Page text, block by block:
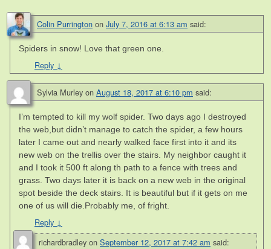
Colin Purrington on July 7, 2016 at 6:13 am said:
Spiders in snow! Love that green one.
Reply ↓
Sylvia Murley on August 18, 2017 at 6:10 pm said:
I’m tempted to kill my wolf spider. Two days ago I destroyed
the web,but didn’t manage to catch the spider, a few hours
later I came out and nearly walked face first into it and its
new web on the trellis over the stairs. My neighbor caught it
and I took it 500 ft along th path to a fence with trees and
grass. Two days later it is back on a new web in the original
spot beside the deck stairs. It is beautiful but if it gets on me
one of us will die.Probably me, of fright.
Reply ↓
richardbradley on September 12, 2017 at 7:42 am said: